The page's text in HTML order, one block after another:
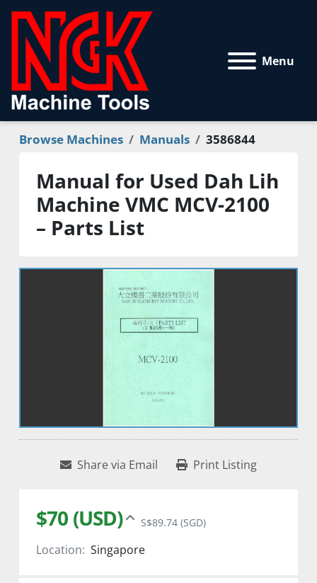
Menu
Browse Machines Manuals 3586844
Manual for Used Dah Lih
Machine VMC MCV-2100
– Parts List
Share via Email Print Listing
$70 (USD) S$89.74 (SGD)
Location: Singapore